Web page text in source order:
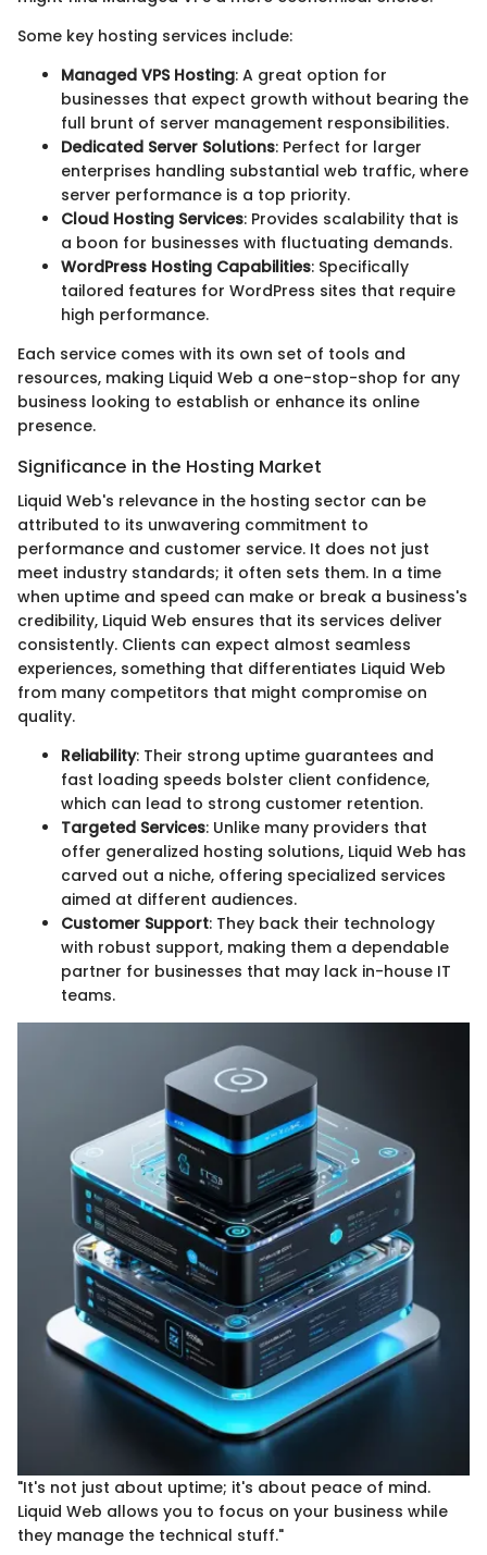
Some key hosting services include:
Managed VPS Hosting: A great option for
businesses that expect growth without bearing the
full brunt of server management responsibilities.
Dedicated Server Solutions: Perfect for larger
enterprises handling substantial web traffic, where
server performance is a top priority.
Cloud Hosting Services: Provides scalability that is
a boon for businesses with fluctuating demands.
WordPress Hosting Capabilities: Specifically
tailored features for WordPress sites that require
high performance.
Each service comes with its own set of tools and
resources, making Liquid Web a one-stop-shop for any
business looking to establish or enhance its online
presence.
Significance in the Hosting Market
Liquid Web's relevance in the hosting sector can be
attributed to its unwavering commitment to
performance and customer service. It does not just
meet industry standards; it often sets them. In a time
when uptime and speed can make or break a business's
credibility, Liquid Web ensures that its services deliver
consistently. Clients can expect almost seamless
experiences, something that differentiates Liquid Web
from many competitors that might compromise on
quality.
Reliability: Their strong uptime guarantees and
fast loading speeds bolster client confidence,
which can lead to strong customer retention.
Targeted Services: Unlike many providers that
offer generalized hosting solutions, Liquid Web has
carved out a niche, offering specialized services
aimed at different audiences.
Customer Support: They back their technology
with robust support, making them a dependable
partner for businesses that may lack in-house IT
teams.
"It's not just about uptime; it's about peace of mind.
Liquid Web allows you to focus on your business while
they manage the technical stuff."